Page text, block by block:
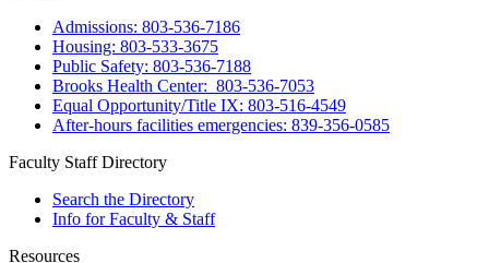
Admissions: 803-536-7186
Housing: 803-533-3675
Public Safety: 803-536-7188
Brooks Health Center: 803-536-7053
Equal Opportunity/Title IX: 803-516-4549
After-hours facilities emergencies: 839-356-0585
Faculty Staff Directory
Search the Directory
Info for Faculty & Staff
Resources